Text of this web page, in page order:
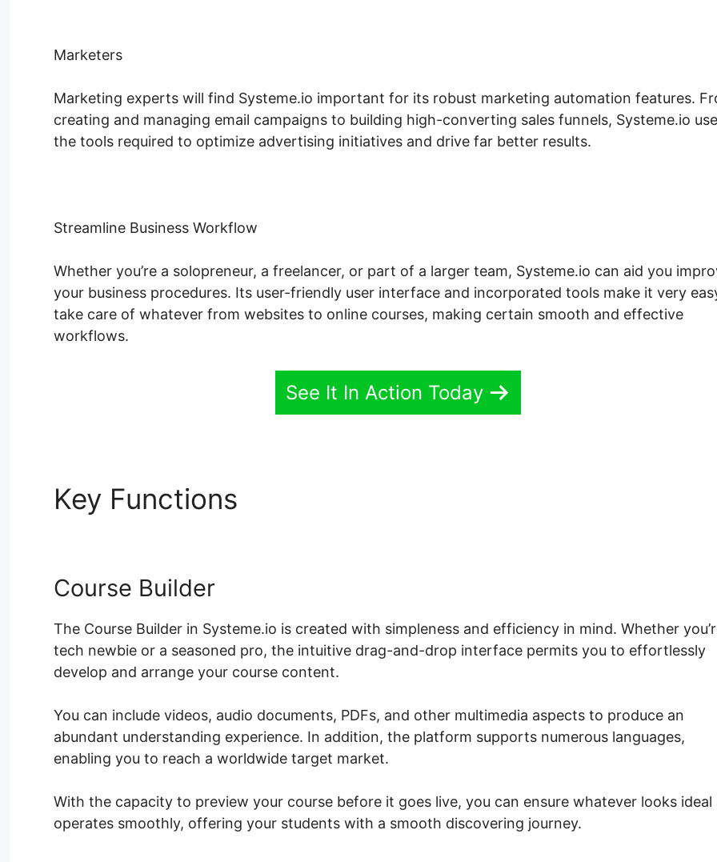
Marketers
Marketing experts will find Systeme.io important for its robust marketing automation features.
creating and managing email campaigns to building high-converting sales funnels, Systeme.io
the tools required to optimize advertising initiatives and drive far better results.
Streamline Business Workflow
Whether you’re a solopreneur, a freelancer, or part of a larger team, Systeme.io can aid you
your business procedures. Its user-friendly user interface and incorporated tools make it very
take care of whatever from websites to online courses, making certain smooth and effective
workflows.
See It In Action Today
Key Functions
Course Builder
The Course Builder in Systeme.io is created with simpleness and efficiency in mind. Whether
tech newbie or a seasoned pro, the intuitive drag-and-drop interface permits you to effortlessly
develop and arrange your course content.
You can include videos, audio documents, PDFs, and other multimedia aspects to produce an
abundant understanding experience. In addition, the platform supports numerous languages,
enabling you to reach a worldwide target market.
With the capacity to preview your course before it goes live, you can ensure whatever looks ideal
operates smoothly, offering your students with a smooth discovering journey.